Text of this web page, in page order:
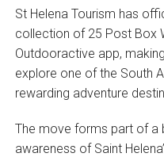
St Helena Tourism has
collection of 25 Post Box
Outdooractive app,
explore one of the South
rewarding adventure
The move forms part of a
awareness of Saint